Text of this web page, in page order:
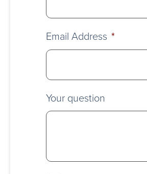
Email Address *
Your question